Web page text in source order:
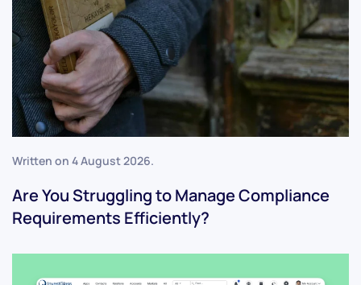
Written on 4 August 2026.
Are You Struggling to Manage Compliance
Requirements Efficiently?